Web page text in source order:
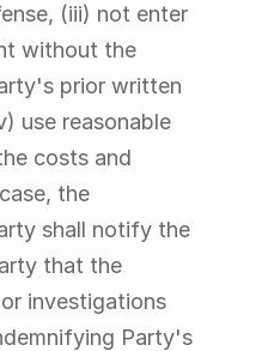
(iii) not enter
without the
prior written
use reasonable
costs and
the
shall notify the
that the
investigations
Party's